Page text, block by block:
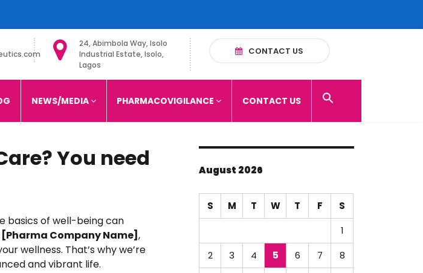
24, Abimbola Way, Isolo
Industrial Estate, Isolo,
Lagos
CONTACT US
NEWS/MEDIA PHARMACOVIGILANCE CONTACT US
You need
basics of well-being can
[Pharma Company Name],
wellness. That’s why we’re
and vibrant life.
August 2026
S M T W T F
S
1
2
3 4 5 6 7
8